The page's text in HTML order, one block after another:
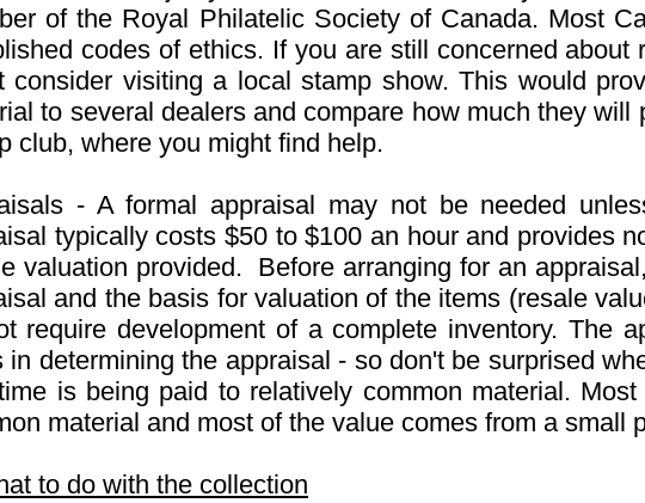
of the Royal Philatelic Society of Canada. Most
codes of ethics. If you are still concerned
consider visiting a local stamp show. This would
to several dealers and compare how much they
club, where you might find help.
- A formal appraisal may not be needed
typically costs $50 to $100 an hour and provides
valuation provided. Before arranging for an
and the basis for valuation of the items (resale
require development of a complete inventory. The
in determining the appraisal - so don't be surprised
is being paid to relatively common material.
material and most of the value comes from a small
to do with the collection